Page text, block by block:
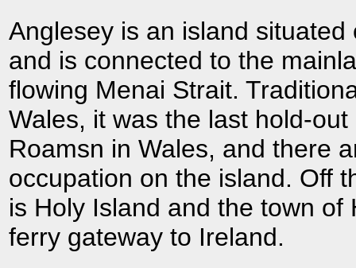
Anglesey is an island
and is connected to the
flowing Menai Strait.
Wales, it was the last hold-
Roamsn in Wales, and there
occupation on the island. Off
is Holy Island and the town
ferry gateway to Ireland.